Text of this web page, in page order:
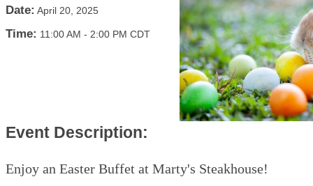
Date: April 20, 2025
Time: 11:00 AM - 2:00 PM CDT
Event Description:
Enjoy an Easter Buffet at Marty's Steakhouse!